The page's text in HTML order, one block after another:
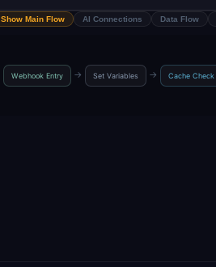
Show Main Flow AI Connections Data Flow
Webhook Entry → Set Variables → Cache Check